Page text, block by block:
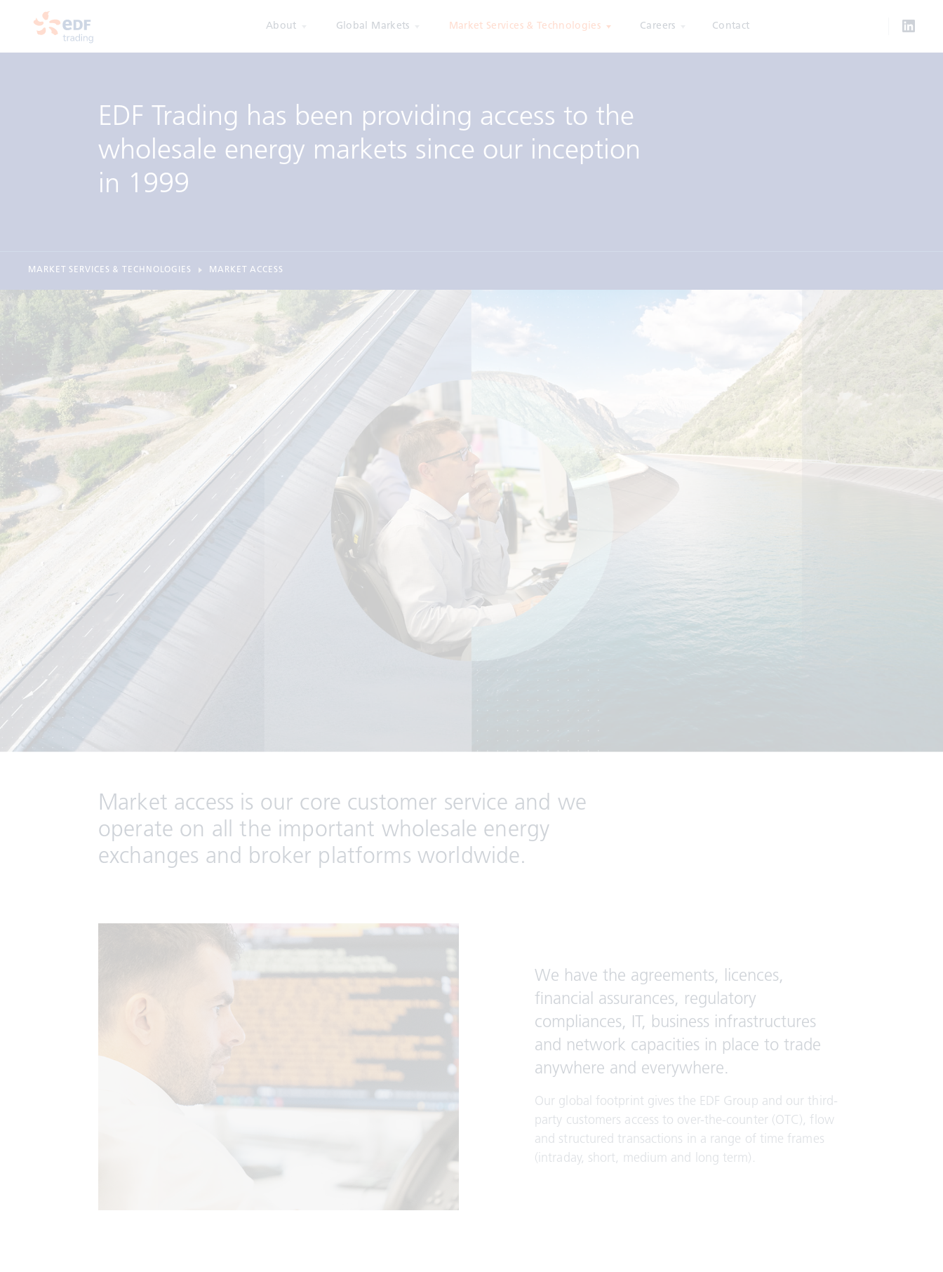
About Global Markets Market Services & Technologies Careers Contact
EDF Trading has been providing access to the
wholesale energy markets since our inception
in 1999
MARKET SERVICES & TECHNOLOGIES MARKET ACCESS
Market access is our core customer service and we
operate on all the important wholesale energy
exchanges and broker platforms worldwide.
We have the agreements, licences,
financial assurances, regulatory
compliances, IT, business infrastructures
and network capacities in place to trade
anywhere and everywhere.
Our global footprint gives the EDF Group and our third-
party customers access to over-the-counter (OTC), flow
and structured transactions in a range of time frames
(intraday, short, medium and long term).